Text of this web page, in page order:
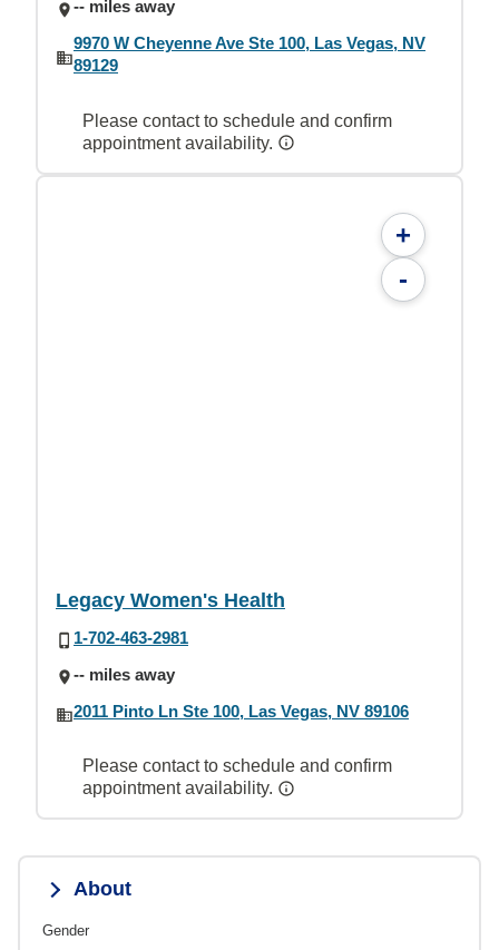
-- miles away
9970 W Cheyenne Ave Ste 100, Las Vegas, NV
89129
Please contact to schedule and confirm
appointment availability.
+
-
Legacy Women's Health
1-702-463-2981
-- miles away
2011 Pinto Ln Ste 100, Las Vegas, NV 89106
Please contact to schedule and confirm
appointment availability.
About
Gender